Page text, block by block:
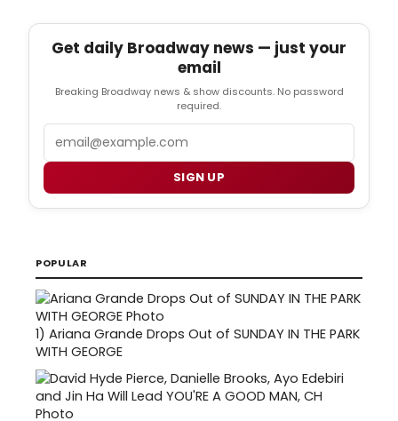
Get daily Broadway news — just your
email
Breaking Broadway news & show discounts. No password
required.
SIGN UP
POPULAR
1) Ariana Grande Drops Out of SUNDAY IN THE PARK
WITH GEORGE